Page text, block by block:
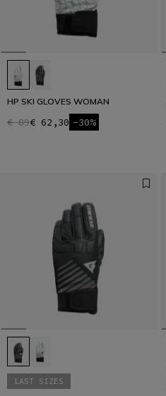
HP SKI GLOVES WOMAN
€ 89€ 62,30 -30%
LAST SIZES